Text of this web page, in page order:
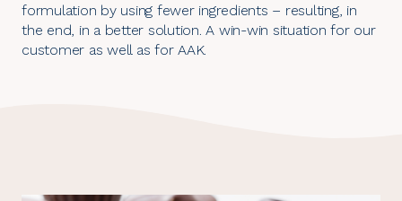
formulation by using fewer ingredients – resulting, in
the end, in a better solution. A win-win situation for our
customer as well as for AAK.